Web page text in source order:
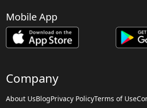
Mobile App
Company
About UsBlogPrivacy PolicyTerms of Use